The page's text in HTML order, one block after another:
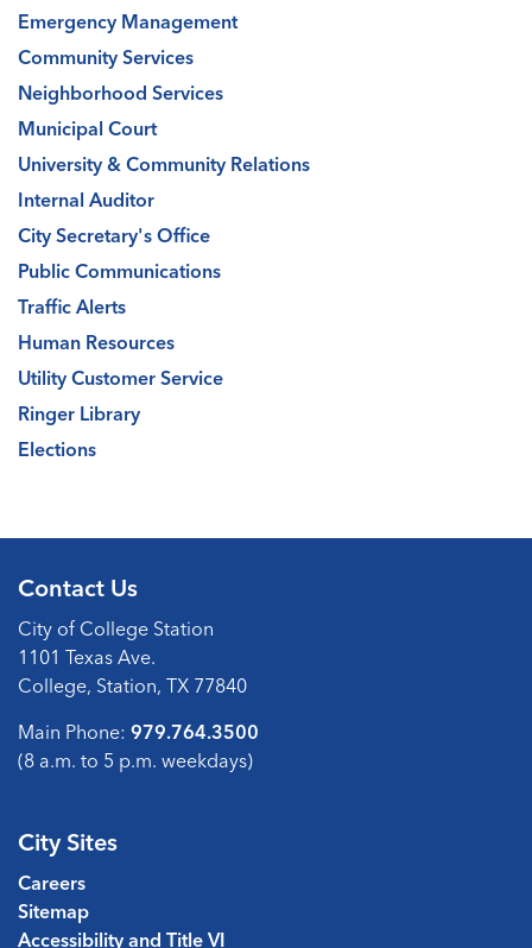
Emergency Management
Community Services
Neighborhood Services
Municipal Court
University & Community Relations
Internal Auditor
City Secretary's Office
Public Communications
Traffic Alerts
Human Resources
Utility Customer Service
Ringer Library
Elections
Contact Us
City of College Station
1101 Texas Ave.
College, Station, TX 77840
Main Phone: 979.764.3500
(8 a.m. to 5 p.m. weekdays)
City Sites
Careers
Sitemap
Accessibility and Title VI